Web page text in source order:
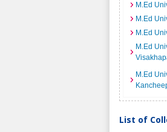
M.Ed
M.Ed
M.Ed
M.Ed
M.Ed
List of